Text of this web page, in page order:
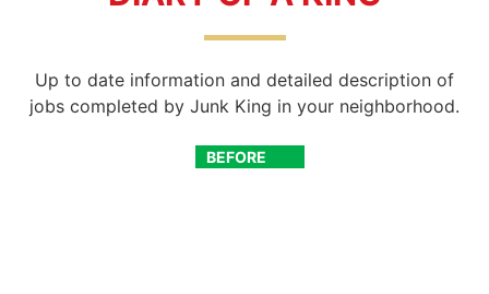
Up to date information and detailed description of
jobs completed by Junk King in your neighborhood.
BEFORE
AFTER